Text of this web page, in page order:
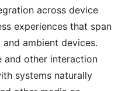
across device
experiences that span
ambient devices.
and other interaction
systems naturally